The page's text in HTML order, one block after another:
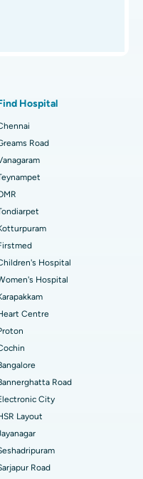
Lights, Chennai
Chennai
Bangalore
Hospital
Road
Hospital
Hospital
Centre
Road
City
Layout
Road